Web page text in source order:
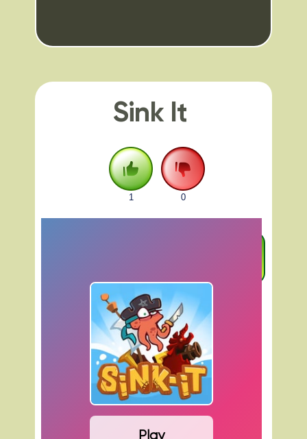
Sink It
1 0
Play